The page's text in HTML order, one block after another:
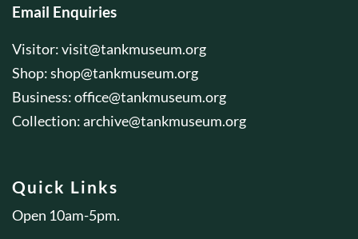
Email Enquiries
Visitor:visit@tankmuseum.org
Shop:shop@tankmuseum.org
Business:office@tankmuseum.org
Collection:archive@tankmuseum.org
Quick Links
Open 10am-5pm.